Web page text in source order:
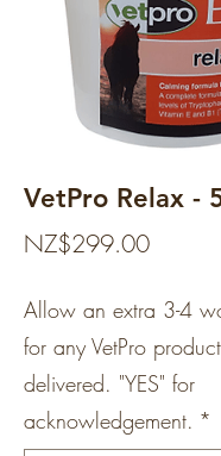
VetPro Relax -
NZ$299.00Price
Allow an extra 3-4
for any VetPro
delivered. "YES" for
acknowledgement. *